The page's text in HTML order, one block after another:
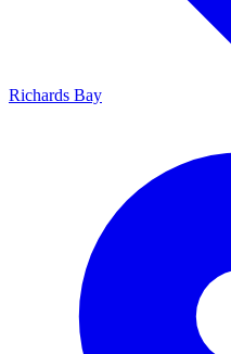
Richards Bay